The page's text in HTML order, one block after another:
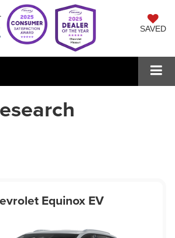
SAVED
Equinox EV